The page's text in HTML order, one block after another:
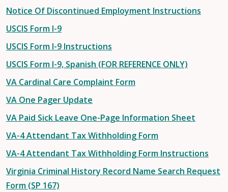
Notice Of Discontinued Employment Instructions
USCIS Form I-9
USCIS Form I-9 Instructions
USCIS Form I-9, Spanish (FOR REFERENCE ONLY)
VA Cardinal Care Complaint Form
VA One Pager Update
VA Paid Sick Leave One-Page Information Sheet
VA-4 Attendant Tax Withholding Form
VA-4 Attendant Tax Withholding Form Instructions
Virginia Criminal History Record Name Search Request
Form (SP 167)